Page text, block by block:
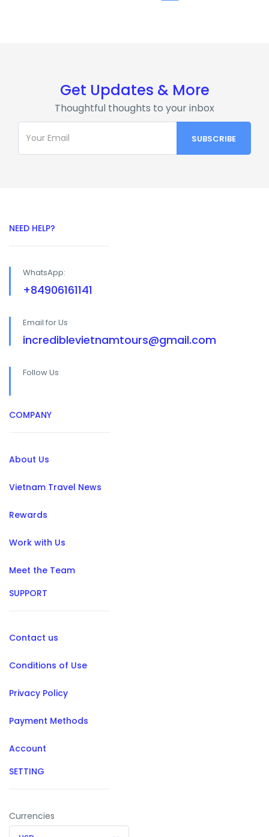
Get Updates & More
Thoughtful thoughts to your inbox
NEED HELP?
WhatsApp:
+84906161141
Email for Us
incrediblevietnamtours@gmail.com
Follow Us
COMPANY
About Us
Vietnam Travel News
Rewards
Work with Us
Meet the Team
SUPPORT
Contact us
Conditions of Use
Privacy Policy
Payment Methods
Account
SETTING
Currencies